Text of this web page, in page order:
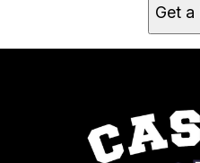
Get a